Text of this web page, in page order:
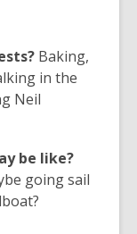
Baking,
in the
Neil
be like?
going sail